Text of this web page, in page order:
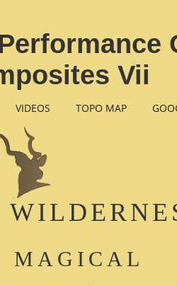
Vii
VIDEOS TOPO MAP
MAGICAL